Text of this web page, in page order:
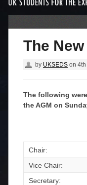
The
by UKSEDS on 4th
The following
the AGM on
Chair:
Vice Chair:
Secretary: